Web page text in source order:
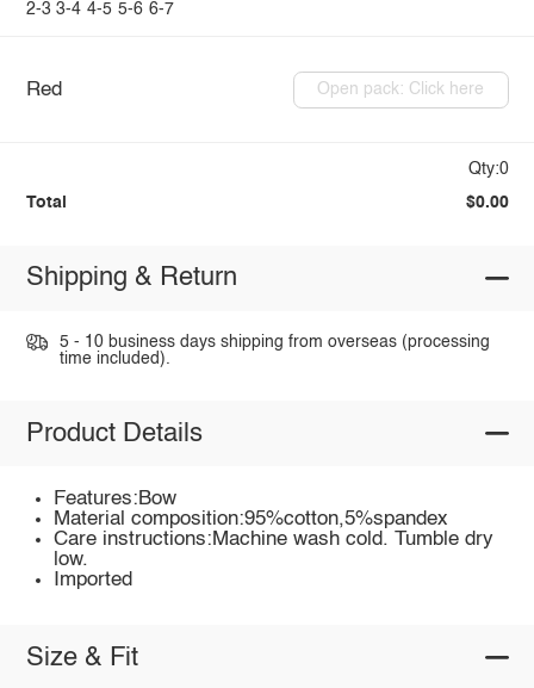
2-3 3-4 4-5 5-6 6-7
Red Open pack: Click here
Qty:0
Total $0.00
Shipping & Return
5 - 10 business days shipping from overseas (processing
time included).
Product Details
Features:Bow
Material composition:95%cotton,5%spandex
Care instructions:Machine wash cold. Tumble dry
low.
Imported
Size & Fit